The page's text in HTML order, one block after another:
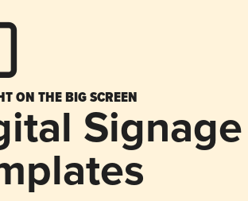
ON THE BIG SCREEN
Signage